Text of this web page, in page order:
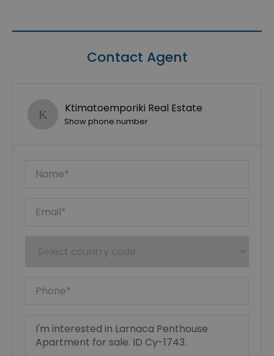
Contact Agent
Ktimatoemporiki Real Estate
Show phone number